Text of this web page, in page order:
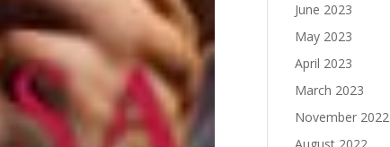
June 2023
May 2023
April 2023
March 2023
November 2022